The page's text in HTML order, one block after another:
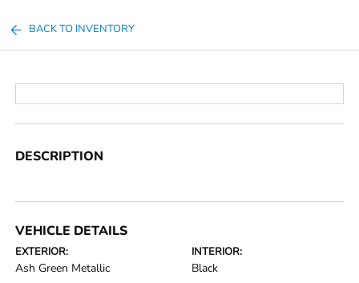
BACK TO INVENTORY
DESCRIPTION
VEHICLE DETAILS
EXTERIOR:
Ash Green Metallic
INTERIOR:
Black